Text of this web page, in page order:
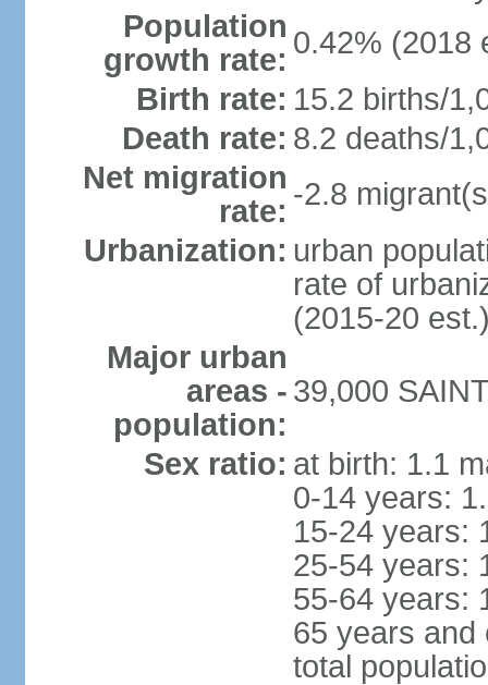
Population
growth rate: 0.42% (2018
Birth rate: 15.2 births/
Death rate: 8.2 deaths/
Net migration
rate: -2.8
Urbanization: urban
rate of
(2015-20
Major urban
areas -
population:
39,000
Sex ratio: at birth: 1.1
0-14 years:
15-24 years:
25-54 years:
55-64 years:
65 years and
total